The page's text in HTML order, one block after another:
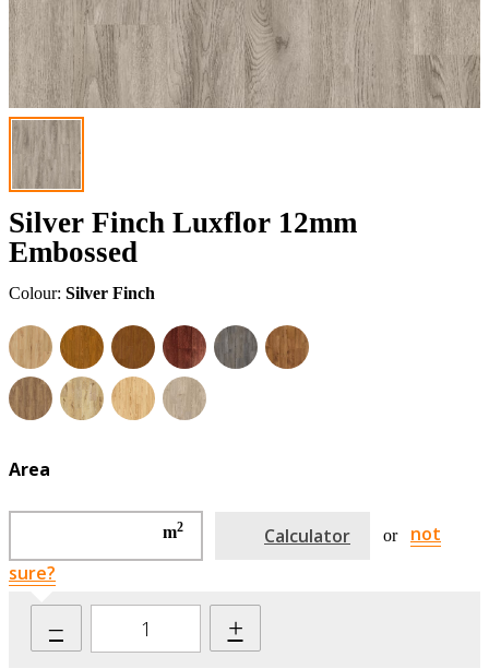
Silver Finch Luxflor 12mm
Embossed
Colour: Silver Finch
Area
m2 Calculator or
not
sure?
– +